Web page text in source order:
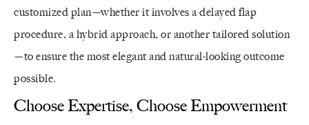
customized plan—whether it involves a delayed flap
procedure, a hybrid approach, or another tailored solution
—to ensure the most elegant and natural-looking outcome
possible.
Choose Expertise, Choose Empowerment